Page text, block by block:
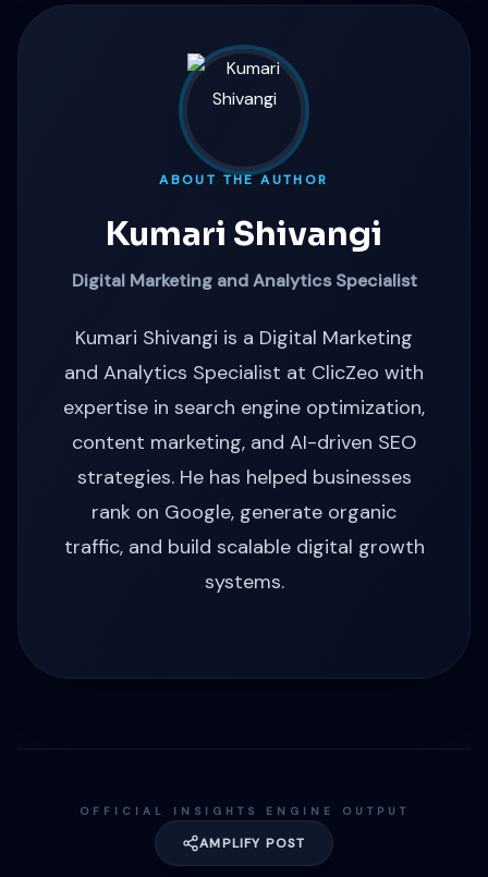
ABOUT THE AUTHOR
Kumari Shivangi
Digital Marketing and Analytics Specialist
Kumari Shivangi is a Digital Marketing
and Analytics Specialist at ClicZeo with
expertise in search engine optimization,
content marketing, and AI-driven SEO
strategies. He has helped businesses
rank on Google, generate organic
traffic, and build scalable digital growth
systems.
OFFICIAL INSIGHTS ENGINE OUTPUT
AMPLIFY POST